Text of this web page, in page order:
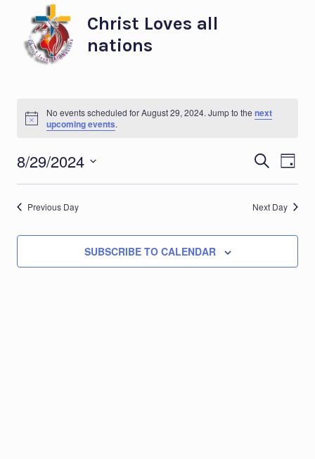
content
Christ Loves all
nations
Notice
No events scheduled for August 29, 2024. Jump to the next
upcoming events.
and
SEARCH
DAY
8/29/2024
Select
date.Previous Day Next Day
SUBSCRIBE TO CALENDAR